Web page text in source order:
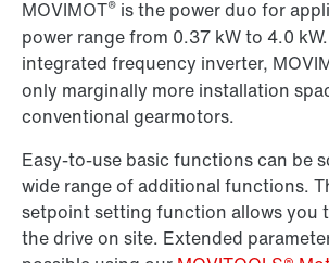
MOVIMOT® is the power duo for
power range from 0.37 kW to 4.0
integrated frequency inverter,
only marginally more installation
conventional gearmotors.
Easy-to-use basic functions can be
wide range of additional functions.
setpoint setting function allows you
the drive on site. Extended